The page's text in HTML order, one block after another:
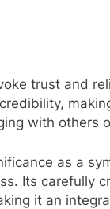
trust and
with others
as a
Its carefully
it an